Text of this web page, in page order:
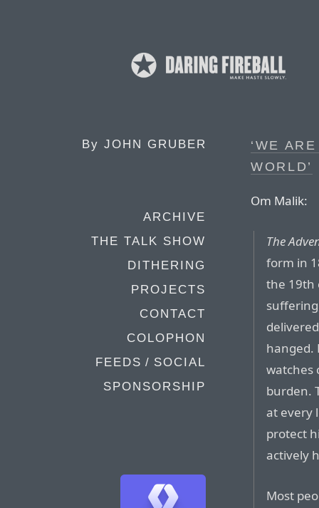
By JOHN GRUBER
ARCHIVE
THE TALK SHOW
DITHERING
PROJECTS
CONTACT
COLOPHON
FEEDS / SOCIAL
SPONSORSHIP
‘WE
WORLD’
Om Malik:
The
form in
the 19th
hanged.
watches
burden.
at every
protect
actively
Most